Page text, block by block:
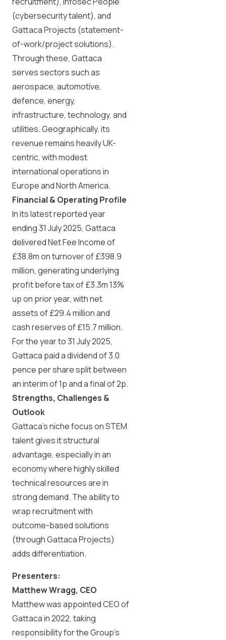
(cybersecurity talent), and
Gattaca Projects (statement-
of-work/project solutions).
Through these, Gattaca
serves sectors such as
aerospace, automotive,
defence, energy,
infrastructure, technology, and
utilities. Geographically, its
revenue remains heavily UK-
centric, with modest
international operations in
Europe and North America.
Financial & Operating Profile
In its latest reported year
ending 31 July 2025, Gattaca
delivered Net Fee Income of
£38.8m on turnover of £398.9
million, generating underlying
profit before tax of £3.3m 13%
up on prior year, with net
assets of £29.4 million and
cash reserves of £15.7 million.
For the year to 31 July 2025,
Gattaca paid a dividend of 3.0
pence per share split between
an interim of 1p and a final of 2p.
Strengths, Challenges &
Outlook
Gattaca’s niche focus on STEM
talent gives it structural
advantage, especially in an
economy where highly skilled
technical resources are in
strong demand. The ability to
wrap recruitment with
outcome-based solutions
(through Gattaca Projects)
adds differentiation.
Presenters:
Matthew Wragg, CEO
Matthew was appointed CEO of
Gattaca in 2022, taking
responsibility for the Group’s